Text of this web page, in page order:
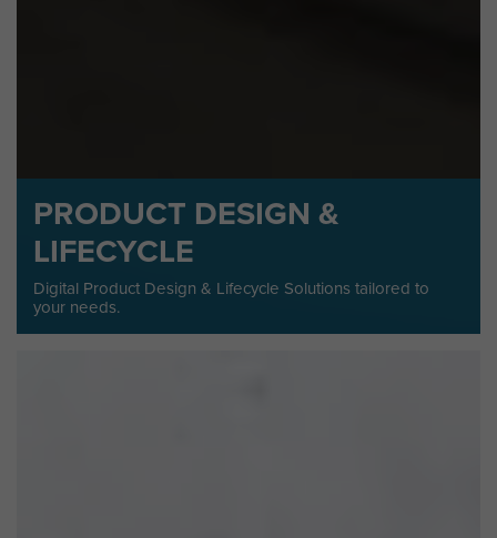
PRODUCT DESIGN &
LIFECYCLE
Digital Product Design & Lifecycle Solutions tailored to
your needs.